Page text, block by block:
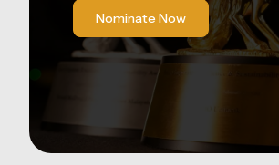
Nominate Now